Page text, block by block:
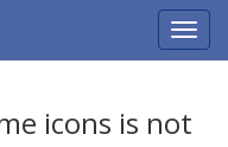
icons is not